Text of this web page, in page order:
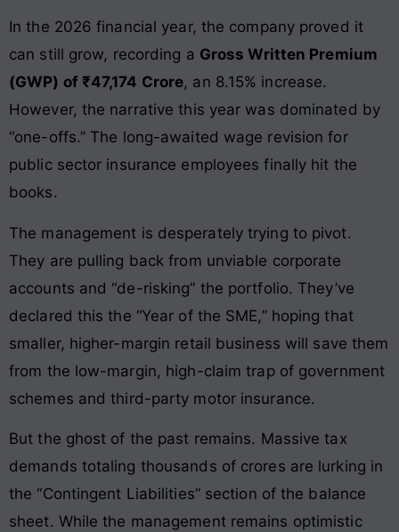
In the 2026 financial year, the company proved it
can still grow, recording a Gross Written Premium
(GWP) of ₹47,174 Crore, an 8.15% increase.
However, the narrative this year was dominated by
“one-offs.” The long-awaited wage revision for
public sector insurance employees finally hit the
books.
The management is desperately trying to pivot.
They are pulling back from unviable corporate
accounts and “de-risking” the portfolio. They’ve
declared this the “Year of the SME,” hoping that
smaller, higher-margin retail business will save them
from the low-margin, high-claim trap of government
schemes and third-party motor insurance.
But the ghost of the past remains. Massive tax
demands totaling thousands of crores are lurking in
the “Contingent Liabilities” section of the balance
sheet. While the management remains optimistic